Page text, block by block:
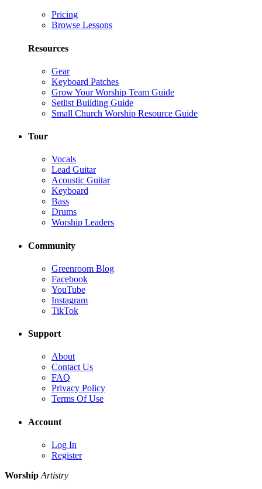
Pricing
Browse Lessons
Resources
Gear
Keyboard Patches
Grow Your Worship Team Guide
Setlist Building Guide
Small Church Worship Resource Guide
Tour
Vocals
Lead Guitar
Acoustic Guitar
Keyboard
Bass
Drums
Worship Leaders
Community
Greenroom Blog
Facebook
YouTube
Instagram
TikTok
Support
About
Contact Us
FAQ
Privacy Policy
Terms Of Use
Account
Log In
Register
Worship Artistry